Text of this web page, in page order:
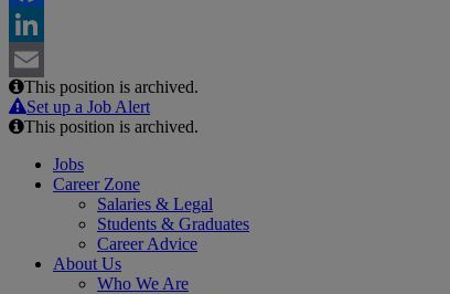
Facebook
LinkedIn
Email
This position is archived.
Set up a Job Alert
This position is archived.
Jobs
Career Zone
Salaries & Legal
Students & Graduates
Career Advice
About Us
Who We Are